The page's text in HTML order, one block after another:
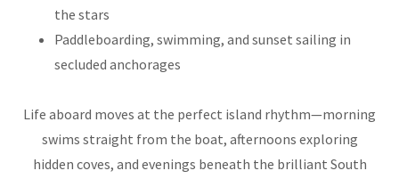
the stars
Paddleboarding, swimming, and sunset sailing in
secluded anchorages
Life aboard moves at the perfect island rhythm—morning
swims straight from the boat, afternoons exploring
hidden coves, and evenings beneath the brilliant South